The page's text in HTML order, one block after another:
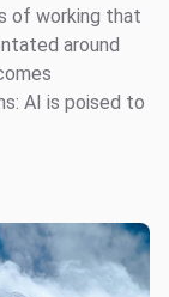
of working that
around
AI is poised to